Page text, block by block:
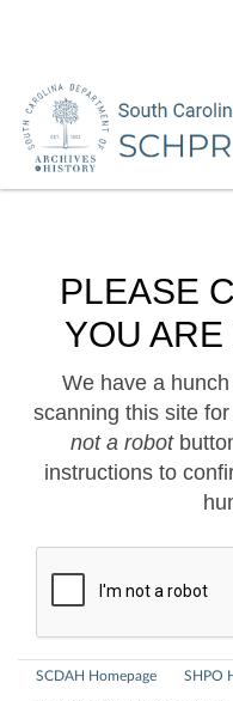
PLEASE
YOU ARE
We have a
scanning this site
not a robot
instructions to
SCDAH Homepage SHPO